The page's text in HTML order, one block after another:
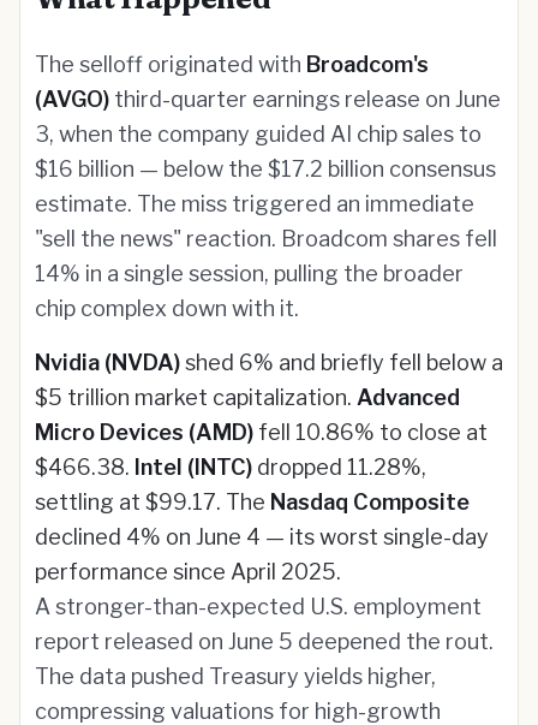
The selloff originated with Broadcom's
(AVGO) third-quarter earnings release on June
3, when the company guided AI chip sales to
$16 billion — below the $17.2 billion consensus
estimate. The miss triggered an immediate
"sell the news" reaction. Broadcom shares fell
14% in a single session, pulling the broader
chip complex down with it.
Nvidia (NVDA)shed 6% and briefly fell below a
$5 trillion market capitalization. Advanced
Micro Devices (AMD) fell 10.86% to close at
$466.38. Intel (INTC) dropped 11.28%,
settling at $99.17. The Nasdaq Composite
declined 4% on June 4 — its worst single-day
performance since April 2025.
A stronger-than-expected U.S. employment
report released on June 5 deepened the rout.
The data pushed Treasury yields higher,
compressing valuations for high-growth